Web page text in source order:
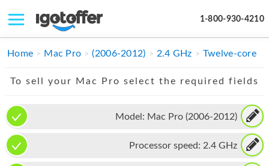
1-800-930-4210
IPHONE
IMAC
APPLE WATCH
Home Mac Pro (2006-2012) 2.4 GHz Twelve-core
To sell your Mac Pro select the required fields
Model: Mac Pro (2006-2012)
Processor speed: 2.4 GHz